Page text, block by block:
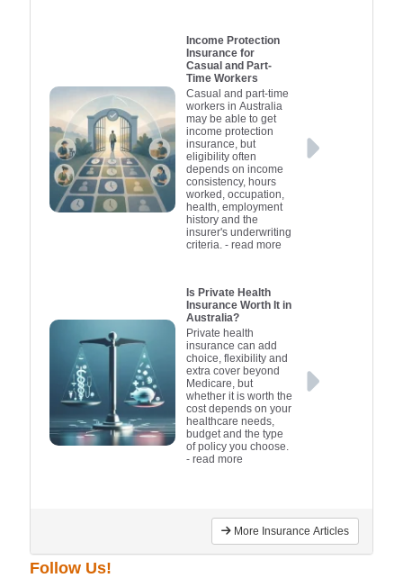
Income Protection
Insurance for
Casual and Part-
Time Workers
Casual and part-time
workers in Australia
may be able to get
income protection
insurance, but
eligibility often
depends on income
consistency, hours
worked, occupation,
health, employment
history and the
insurer's underwriting
criteria.- read more
Is Private Health
Insurance Worth It in
Australia?
Private health
insurance can add
choice, flexibility and
extra cover beyond
Medicare, but
whether it is worth the
cost depends on your
healthcare needs,
budget and the type
of policy you choose.
- read more
More Insurance Articles
Follow Us!